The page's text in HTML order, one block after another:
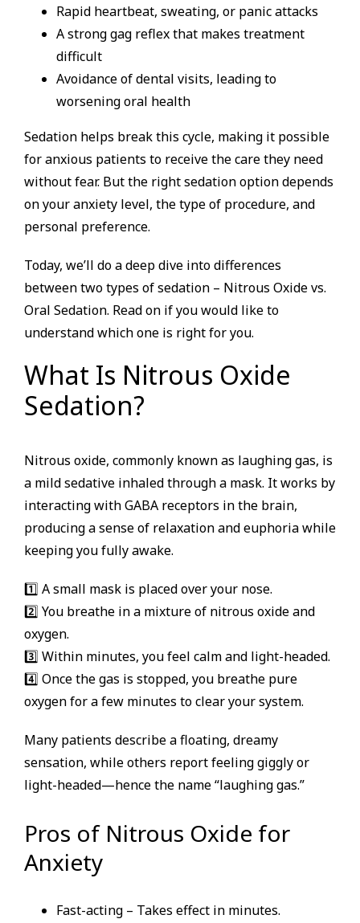
Rapid heartbeat, sweating, or panic attacks
A strong gag reflex that makes treatment
difficult
Avoidance of dental visits, leading to
worsening oral health
Sedation helps break this cycle, making it possible
for anxious patients to receive the care they need
without fear. But the right sedation option depends
on your anxiety level, the type of procedure, and
personal preference.
Today, we’ll do a deep dive into differences
between two types of sedation – Nitrous Oxide vs.
Oral Sedation. Read on if you would like to
understand which one is right for you.
What Is Nitrous Oxide
Sedation?
Nitrous oxide, commonly known as laughing gas, is
a mild sedative inhaled through a mask. It works by
interacting with GABA receptors in the brain,
producing a sense of relaxation and euphoria while
keeping you fully awake.
1️⃣ A small mask is placed over your nose.
2️⃣ You breathe in a mixture of nitrous oxide and
oxygen.
3️⃣ Within minutes, you feel calm and light-headed.
4️⃣ Once the gas is stopped, you breathe pure
oxygen for a few minutes to clear your system.
Many patients describe a floating, dreamy
sensation, while others report feeling giggly or
light-headed—hence the name “laughing gas.”
Pros of Nitrous Oxide for
Anxiety
Fast-acting – Takes effect in minutes.